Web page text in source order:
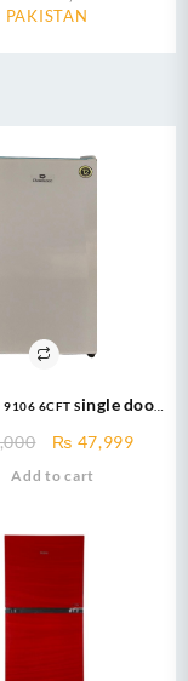
6CFT Single door
Original
₨ 47,999
Add to cart